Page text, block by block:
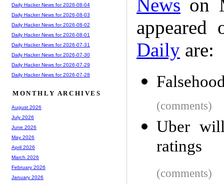
News on
Daily are:
(comments)
Uber
ratings
(comments)
Daily Hacker News for 2026-08-04
Daily Hacker News for 2026-08-03
Daily Hacker News for 2026-08-02
Daily Hacker News for 2026-08-01
Daily Hacker News for 2026-07-31
Daily Hacker News for 2026-07-30
Daily Hacker News for 2026-07-29
Daily Hacker News for 2026-07-28
MONTHLY ARCHIVES
August 2026
July 2026
June 2026
May 2026
April 2026
March 2026
February 2026
January 2026